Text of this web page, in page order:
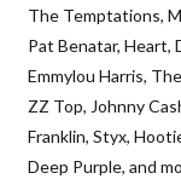
The Temptations,
Pat Benatar, Heart,
Emmylou Harris,
ZZ Top, Johnny
Franklin, Styx,
Deep Purple, and